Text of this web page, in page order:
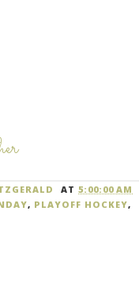
AT5:00:00 AM
, PLAYOFF HOCKEY,